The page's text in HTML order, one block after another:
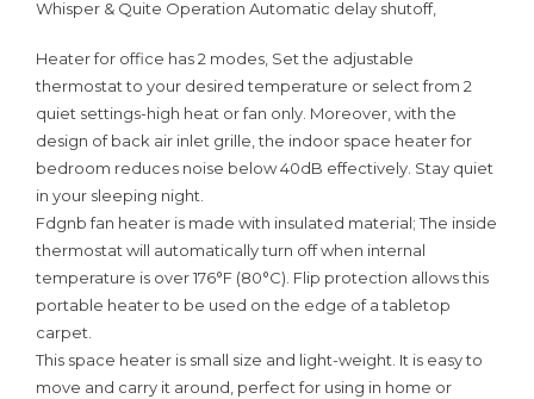
Whisper & Quite Operation Automatic delay shutoff,
Heater for office has 2 modes, Set the adjustable
thermostat to your desired temperature or select from 2
quiet settings-high heat or fan only. Moreover, with the
design of back air inlet grille, the indoor space heater for
bedroom reduces noise below 40dB effectively. Stay quiet
in your sleeping night.
Fdgnb fan heater is made with insulated material; The inside
thermostat will automatically turn off when internal
temperature is over 176°F (80°C). Flip protection allows this
portable heater to be used on the edge of a tabletop
carpet.
This space heater is small size and light-weight. It is easy to
move and carry it around, perfect for using in home or